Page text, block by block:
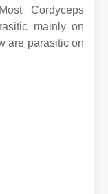
Cordyceps
mainly on
are parasitic on